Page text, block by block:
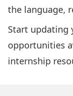
the language,
Start updating
opportunities
internship